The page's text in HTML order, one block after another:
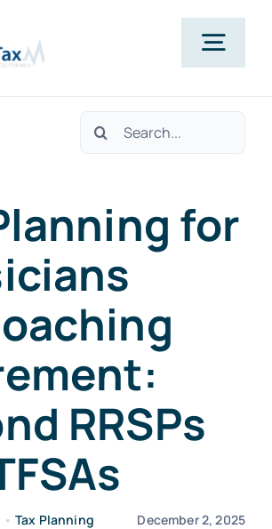
Services
Resources
Contact Us
Search
for
RRSPs
•Tax Planning December 2, 2025